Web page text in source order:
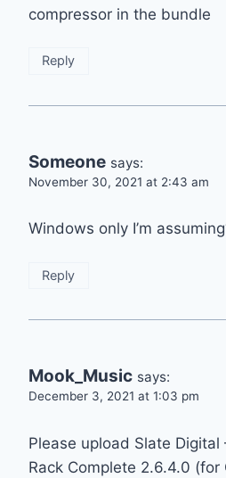
compressor in the bundle
Reply
Someone says:
November 30, 2021 at 2:43 am
Windows only I’m
Reply
Mook_Music says:
December 3, 2021 at 1:03 pm
Please upload Slate Digital
Rack Complete 2.6.4.0 (for